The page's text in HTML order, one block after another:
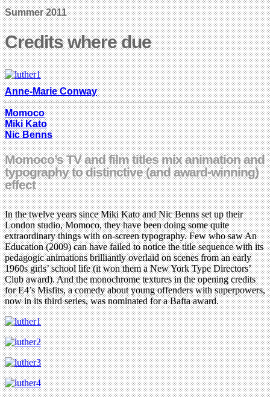
Summer 2011
Credits where due
Anne-Marie Conway
Momoco
Miki Kato
Nic Benns
Momoco’s TV and film titles mix animation and
typography to distinctive (and award-winning)
effect
In the twelve years since Miki Kato and Nic Benns set up their
London studio, Momoco, they have been doing some quite
extraordinary things with on-screen typography. Few who saw An
Education (2009) can have failed to notice the title sequence with its
pedagogic animations brilliantly overlaid on scenes from an early
1960s girls’ school life (it won them a New York Type Directors’
Club award). And the monochrome textures in the opening credits
for E4’s Misfits, a comedy about young offenders with superpowers,
now in its third series, was nominated for a Bafta award.